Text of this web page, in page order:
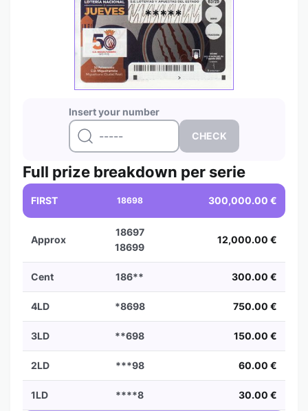
Insert your number
*****
Full prize breakdown per serie
FIRST 18698 300,000.00 €
Approx
18697
18699
12,000.00 €
Cent 186** 300.00 €
4LD *8698 750.00 €
3LD **698 150.00 €
2LD ***98 60.00 €
1LD ****8 30.00 €